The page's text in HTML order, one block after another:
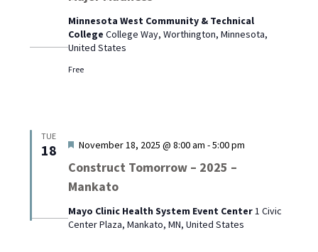
Minnesota West Community & Technical
College College Way, Worthington, Minnesota,
United States
Free
TUE
18
Construct Tomorrow – 2025 –
Mankato
Featured
November 18, 2025 @ 8:00 am -5:00 pm
Mayo Clinic Health System Event Center1 Civic
Center Plaza, Mankato, MN, United States